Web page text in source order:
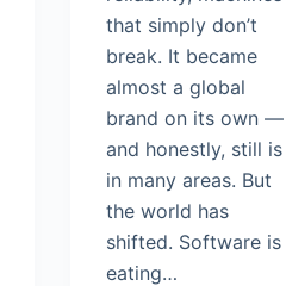
that simply don’t
break. It became
almost a global
brand on its own —
and honestly, still is
in many areas. But
the world has
shifted. Software is
eating…